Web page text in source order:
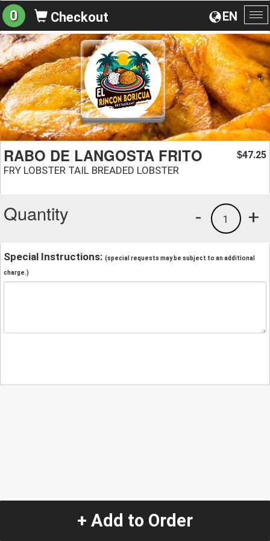
EN
0 Checkout
RABO DE LANGOSTA FRITO
FRY LOBSTER TAIL BREADED LOBSTER
$47.25
Quantity +
1
-
Special Instructions: (special requests may be subject to an additional
charge.)
+ Add to Order